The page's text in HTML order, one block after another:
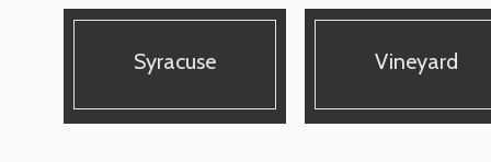
Syracuse Vineyard